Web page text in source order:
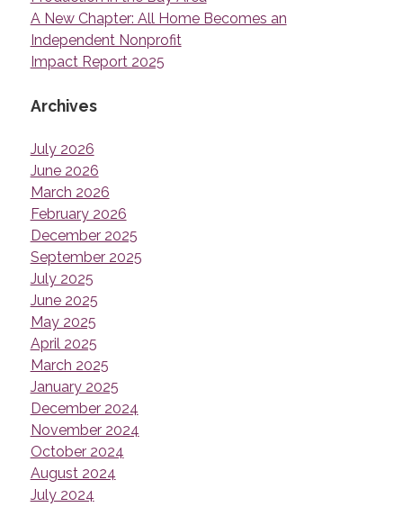
A New Chapter: All Home Becomes an
Independent Nonprofit
Impact Report 2025
Archives
July 2026
June 2026
March 2026
February 2026
December 2025
September 2025
July 2025
June 2025
May 2025
April 2025
March 2025
January 2025
December 2024
November 2024
October 2024
August 2024
July 2024